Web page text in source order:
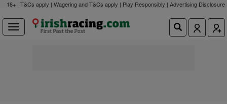
18+ | T&Cs apply | Wagering and T&Cs apply | Play Responsibly | Advertising Disclosure